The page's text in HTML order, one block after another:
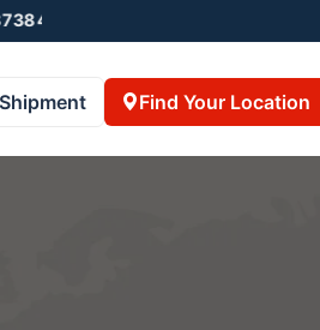
Find Your Location